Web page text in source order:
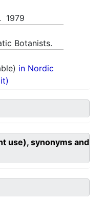
1979
Botanists.
in Nordic
use), synonyms and